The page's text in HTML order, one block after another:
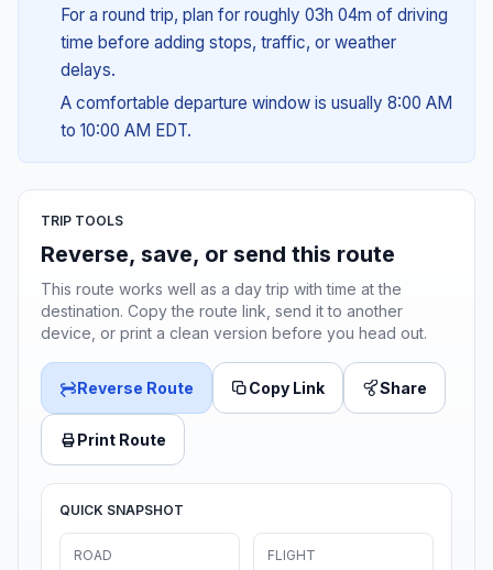
For a round trip, plan for roughly 03h 04m of driving
time before adding stops, traffic, or weather
delays.
A comfortable departure window is usually 8:00 AM
to 10:00 AM EDT.
TRIP TOOLS
Reverse, save, or send this route
This route works well as a day trip with time at the
destination. Copy the route link, send it to another
device, or print a clean version before you head out.
Reverse Route Copy Link Share
Print Route
QUICK SNAPSHOT
ROAD FLIGHT